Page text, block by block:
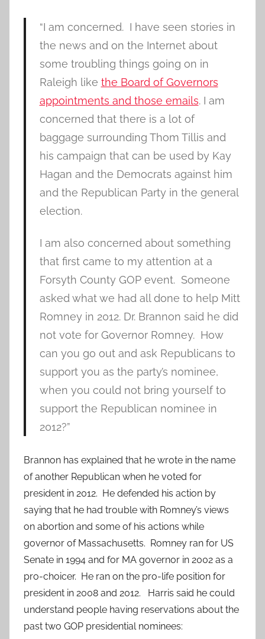
“I am concerned. I have seen stories in
the news and on the Internet about
some troubling things going on in
Raleigh like the Board of Governors
appointments and those emails. I am
concerned that there is a lot of
baggage surrounding Thom Tillis and
his campaign that can be used by Kay
Hagan and the Democrats against him
and the Republican Party in the general
election.
I am also concerned about something
that first came to my attention at a
Forsyth County GOP event. Someone
asked what we had all done to help Mitt
Romney in 2012. Dr. Brannon said he did
not vote for Governor Romney. How
can you go out and ask Republicans to
support you as the party’s nominee,
when you could not bring yourself to
support the Republican nominee in
2012?”
Brannon has explained that he wrote in the name
of another Republican when he voted for
president in 2012. He defended his action by
saying that he had trouble with Romney’s views
on abortion and some of his actions while
governor of Massachusetts. Romney ran for US
Senate in 1994 and for MA governor in 2002 as a
pro-choicer. He ran on the pro-life position for
president in 2008 and 2012. Harris said he could
understand people having reservations about the
past two GOP presidential nominees: